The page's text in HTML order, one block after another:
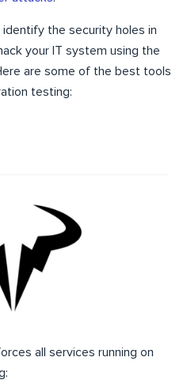
the security holes in
your IT system using the
are some of the best tools
testing:
all services running on